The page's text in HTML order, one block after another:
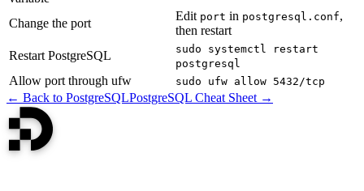
Change the port
Edit port in postgresql.conf,
then restart
Restart PostgreSQL
sudo systemctl restart
postgresql
Allow port through ufw sudo ufw allow 5432/tcp
← Back to PostgreSQLPostgreSQL Cheat Sheet →